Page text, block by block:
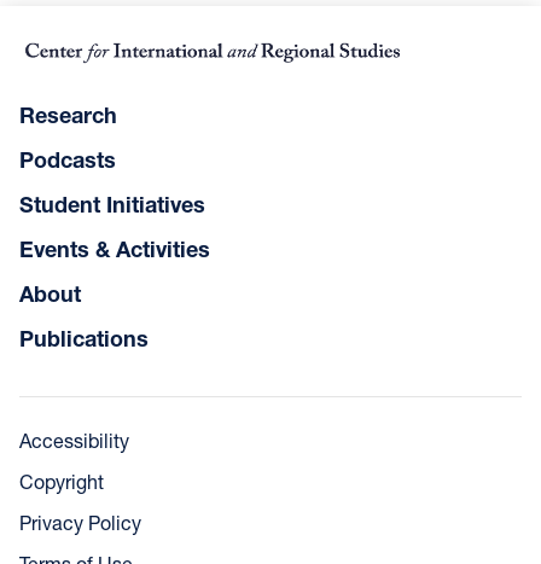
Research
Podcasts
Student Initiatives
Events & Activities
About
Publications
Accessibility
Copyright
Privacy Policy